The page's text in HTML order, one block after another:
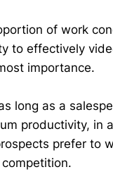
of work
to effectively
importance.
long as a
productivity, in
prefer to